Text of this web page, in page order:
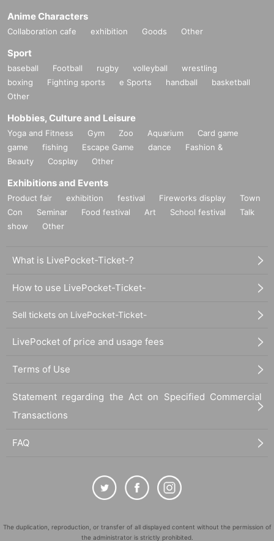
Anime Characters
Collaboration cafe exhibition Goods Other
Sport
baseball Football rugby volleyball
wrestling
boxing
Fighting sports e Sports handball
basketball
Other
Hobbies, Culture and Leisure
Yoga and Fitness Gym Zoo Aquarium
Card game
game
fishing Escape Game dance
Fashion &
Beauty
Cosplay Other
Exhibitions and Events
Product fair exhibition festival Fireworks display
Town
Con
Seminar Food festival Art School festival
Talk
show
Other
What is LivePocket-Ticket-?
How to use LivePocket-Ticket-
Sell tickets on LivePocket-Ticket-
LivePocket of price and usage fees
Terms of Use
Statement regarding the Act on Specified Commercial
Transactions
FAQ
The duplication, reproduction, or transfer of all displayed content without the permission of
the administrator is strictly prohibited.